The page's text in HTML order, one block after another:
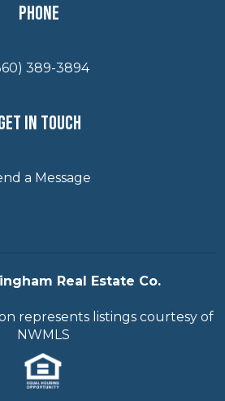
Phone
389-3894
In Touch
a Message
Real Estate Co.
represents listings courtesy of
NWMLS